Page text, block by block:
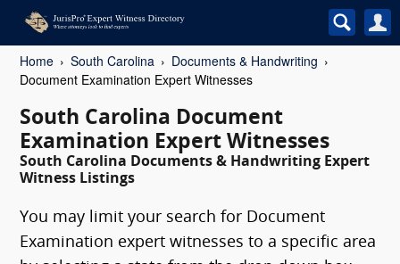
Home South Carolina
Documents & Handwriting
Document Examination Expert Witnesses
South Carolina Document
Examination Expert Witnesses
South Carolina Documents & Handwriting Expert
Witness Listings
You may limit your search for Document
Examination expert witnesses to a specific area